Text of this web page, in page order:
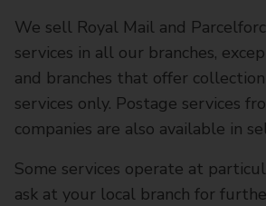
We sell Royal Mail and
services in all our branches,
and branches that offer
services only. Postage services
companies are also available in
Some services operate at
ask at your local branch for